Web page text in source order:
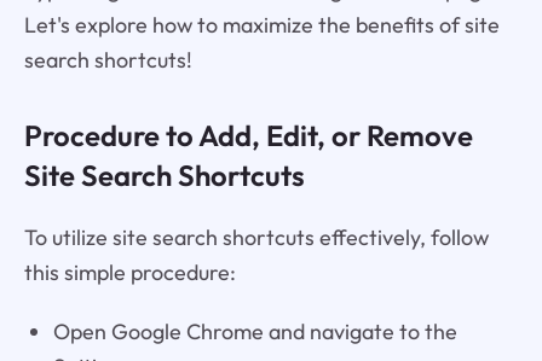
Let's explore how to maximize the benefits of site
search shortcuts!
Procedure to Add, Edit, or Remove
Site Search Shortcuts
To utilize site search shortcuts effectively, follow
this simple procedure:
Open Google Chrome and navigate to the